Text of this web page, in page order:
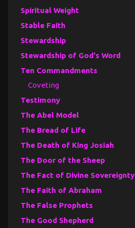
Spiritual Weight
Stable Faith
Stewardship
Stewardship of God's Word
Ten Commandments
Coveting
Testimony
The Abel Model
The Bread of Life
The Death of King Josiah
The Door of the Sheep
The Fact of Divine Sovereignty
The Faith of Abraham
The False Prophets
The Good Shepherd